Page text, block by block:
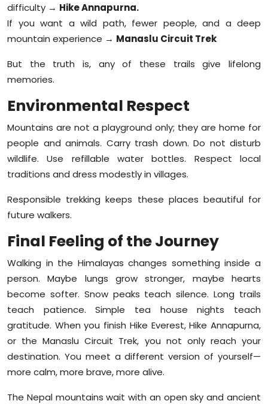
difficulty → Hike Annapurna.
If you want a wild path, fewer people, and a deep
mountain experience → Manaslu Circuit Trek
But the truth is, any of these trails give lifelong
memories.
Environmental Respect
Mountains are not a playground only; they are home for
people and animals. Carry trash down. Do not disturb
wildlife. Use refillable water bottles. Respect local
traditions and dress modestly in villages.
Responsible trekking keeps these places beautiful for
future walkers.
Final Feeling of the Journey
Walking in the Himalayas changes something inside a
person. Maybe lungs grow stronger, maybe hearts
become softer. Snow peaks teach silence. Long trails
teach patience. Simple tea house nights teach
gratitude. When you finish Hike Everest, Hike Annapurna,
or the Manaslu Circuit Trek, you not only reach your
destination. You meet a different version of yourself—
more calm, more brave, more alive.
The Nepal mountains wait with an open sky and ancient